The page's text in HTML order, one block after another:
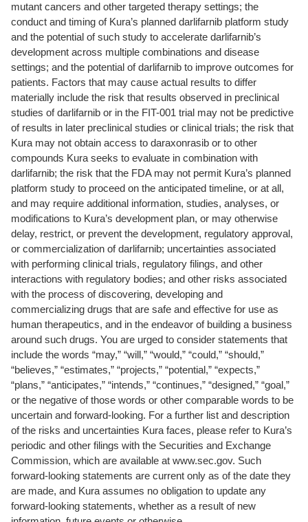
mutant cancers and other targeted therapy settings; the
conduct and timing of Kura’s planned darlifarnib platform study
and the potential of such study to accelerate darlifarnib’s
development across multiple combinations and disease
settings; and the potential of darlifarnib to improve outcomes for
patients. Factors that may cause actual results to differ
materially include the risk that results observed in preclinical
studies of darlifarnib or in the FIT-001 trial may not be predictive
of results in later preclinical studies or clinical trials; the risk that
Kura may not obtain access to daraxonrasib or to other
compounds Kura seeks to evaluate in combination with
darlifarnib; the risk that the FDA may not permit Kura’s planned
platform study to proceed on the anticipated timeline, or at all,
and may require additional information, studies, analyses, or
modifications to Kura’s development plan, or may otherwise
delay, restrict, or prevent the development, regulatory approval,
or commercialization of darlifarnib; uncertainties associated
with performing clinical trials, regulatory filings, and other
interactions with regulatory bodies; and other risks associated
with the process of discovering, developing and
commercializing drugs that are safe and effective for use as
human therapeutics, and in the endeavor of building a business
around such drugs. You are urged to consider statements that
include the words “may,” “will,” “would,” “could,” “should,”
“believes,” “estimates,” “projects,” “potential,” “expects,”
“plans,” “anticipates,” “intends,” “continues,” “designed,” “goal,”
or the negative of those words or other comparable words to be
uncertain and forward-looking. For a further list and description
of the risks and uncertainties Kura faces, please refer to Kura’s
periodic and other filings with the Securities and Exchange
Commission, which are available at www.sec.gov. Such
forward-looking statements are current only as of the date they
are made, and Kura assumes no obligation to update any
forward-looking statements, whether as a result of new